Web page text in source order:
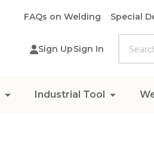
FAQs on Welding Special
Sign UpSign In
Industrial Tool